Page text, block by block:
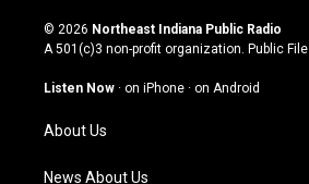
s
t
g
a
m
u
t
u
b
c
e
o
n
k
© 2026 Northeast Indiana Public Radio
A 501(c)3 non-profit organization. Public File
Listen Now · on iPhone · on Android
About Us
News About Us